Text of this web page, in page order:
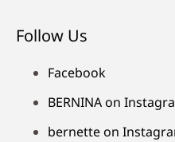
Follow Us
Facebook
BERNINA on
bernette on